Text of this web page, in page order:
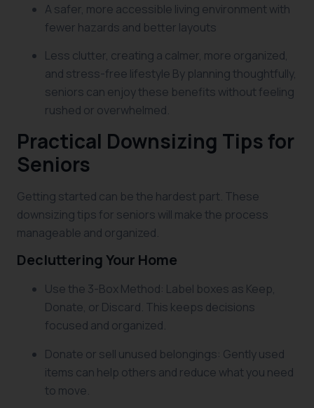
A safer, more accessible living environment with
fewer hazards and better layouts
Less clutter, creating a calmer, more organized,
and stress-free lifestyle By planning thoughtfully,
seniors can enjoy these benefits without feeling
rushed or overwhelmed.
Practical Downsizing Tips for
Seniors
Getting started can be the hardest part. These
downsizing tips for seniors will make the process
manageable and organized.
Decluttering Your Home
Use the 3-Box Method: Label boxes as Keep,
Donate, or Discard. This keeps decisions
focused and organized.
Donate or sell unused belongings: Gently used
items can help others and reduce what you need
to move.